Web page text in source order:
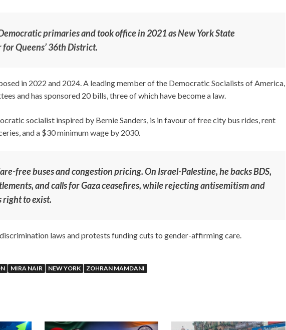
primaries and took office in 2021 as New York State
Queens’ 36th District.
in 2022 and 2024. A leading member of the Democratic Socialists of America,
and has sponsored 20 bills, three of which have become a law.
socialist inspired by Bernie Sanders, is in favour of free city bus rides, rent
and a $30 minimum wage by 2030.
free buses and congestion pricing. On Israel-Palestine, he backs BDS,
and calls for Gaza ceasefires, while rejecting antisemitism and
right to exist.
laws and protests funding cuts to gender-affirming care.
MIRA NAIR NEW YORK ZOHRAN MAMDANI